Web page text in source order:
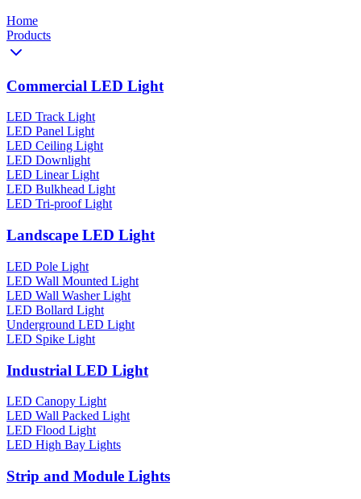
Home
Products
Commercial LED Light
LED Track Light
LED Panel Light
LED Ceiling Light
LED Downlight
LED Linear Light
LED Bulkhead Light
LED Tri-proof Light
Landscape LED Light
LED Pole Light
LED Wall Mounted Light
LED Wall Washer Light
LED Bollard Light
Underground LED Light
LED Spike Light
Industrial LED Light
LED Canopy Light
LED Wall Packed Light
LED Flood Light
LED High Bay Lights
Strip and Module Lights